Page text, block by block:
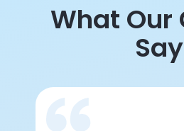
What Our
Say